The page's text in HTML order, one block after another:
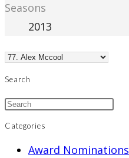
Seasons
2013
Search
Categories
Award Nominations